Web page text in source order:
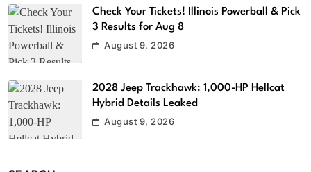
Check Your Tickets! Illinois Powerball & Pick
3 Results for Aug 8
August 9, 2026
2028 Jeep Trackhawk: 1,000-HP Hellcat
Hybrid Details Leaked
August 9, 2026